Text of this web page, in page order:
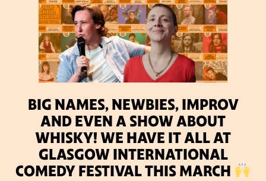
BIG NAMES, NEWBIES, IMPROV
AND EVEN A SHOW ABOUT
WHISKY! WE HAVE IT ALL AT
GLASGOW INTERNATIONAL
COMEDY FESTIVAL THIS MARCH